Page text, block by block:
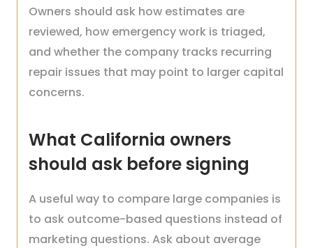
Owners should ask how estimates are
reviewed, how emergency work is triaged,
and whether the company tracks recurring
repair issues that may point to larger capital
concerns.
What California owners
should ask before signing
A useful way to compare large companies is
to ask outcome-based questions instead of
marketing questions. Ask about average